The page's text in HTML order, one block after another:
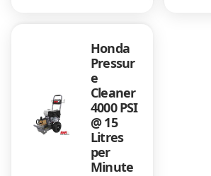
Honda
Pressur
e
Cleaner
4000 PSI
@ 15
Litres
per
Minute